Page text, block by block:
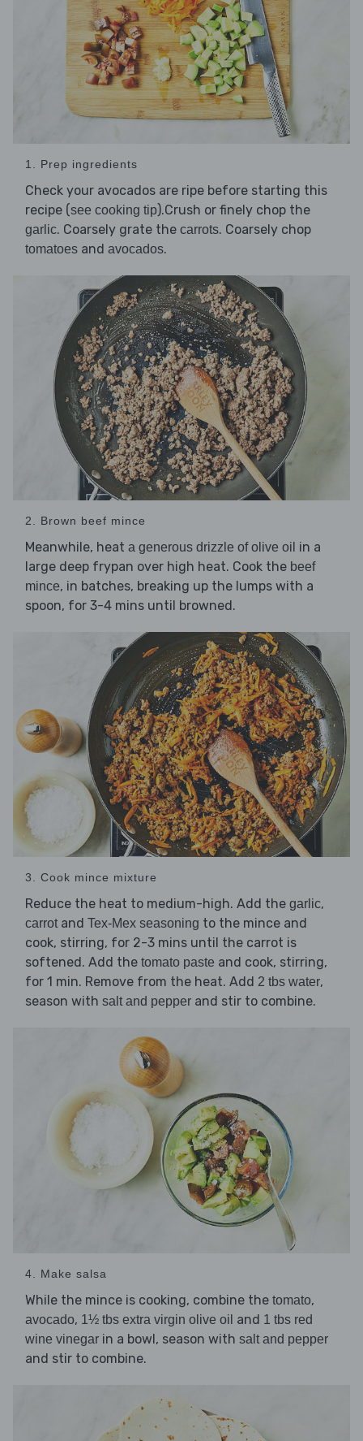
1. Prep ingredients
Check your avocados are ripe before starting this
recipe (see cooking tip).Crush or finely chop the
garlic. Coarsely grate the carrots. Coarsely chop
tomatoes and avocados.
2. Brown beef mince
Meanwhile, heat a generous drizzle of olive oil in a
large deep frypan over high heat. Cook the beef
mince, in batches, breaking up the lumps with a
spoon, for 3-4 mins until browned.
3. Cook mince mixture
Reduce the heat to medium-high. Add the garlic,
carrotand Tex-Mex seasoning to the mince and
cook, stirring, for 2-3 mins until the carrot is
softened. Add the tomato paste and cook, stirring,
for 1 min. Remove from the heat. Add 2 tbs water,
season with salt and pepper and stir to combine.
4. Make salsa
While the mince is cooking, combine the tomato,
avocado, 1½ tbs extra virgin olive oil and 1 tbs red
wine vinegar in a bowl, season with salt and pepper
and stir to combine.